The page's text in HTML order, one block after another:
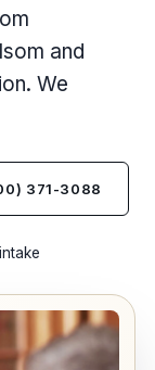
and
We
371-3088
intake